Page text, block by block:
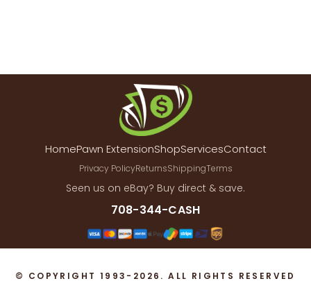
HomePawn ExtensionShopServicesContact
Privacy PolicyReturnsShippingTerms
Seen us on eBay? Buy direct & save.
708-344-CASH
© COPYRIGHT 1993-2026. ALL RIGHTS RESERVED